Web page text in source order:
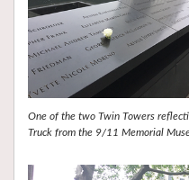
One of the two Twin Towers
Truck from the 9/11 Memorial